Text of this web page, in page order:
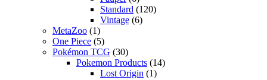
Standard (120)
Vintage (6)
MetaZoo (1)
One Piece (5)
Pokémon TCG (30)
Pokemon Products (14)
Lost Origin (1)